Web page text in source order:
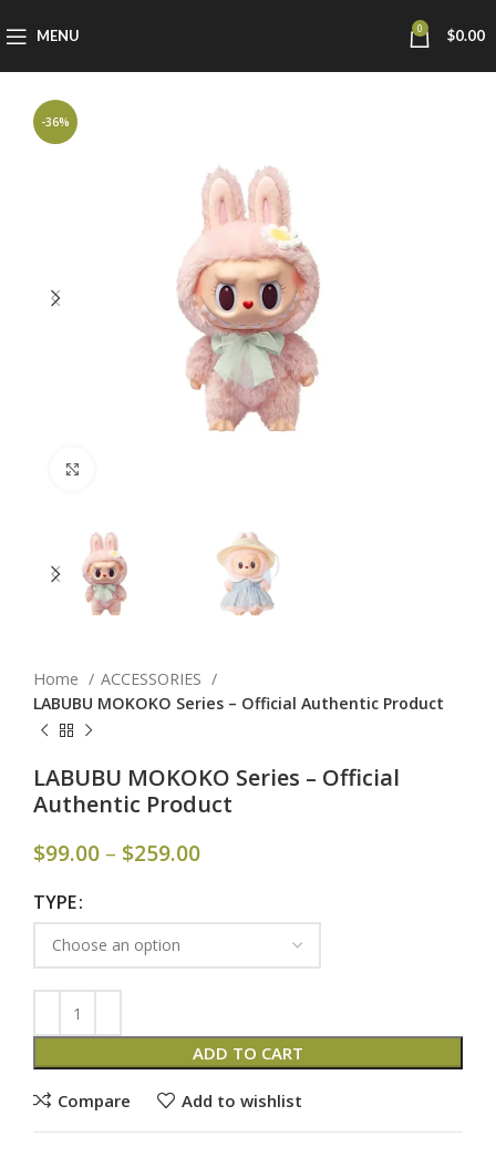
MENU 0 $0.00
-36%
Home
ACCESSORIES
LABUBU MOKOKO Series – Official Authentic Product
LABUBU MOKOKO Series – Official
Authentic Product
$99.00 – $259.00
TYPE
ADD TO CART
Compare Add to wishlist